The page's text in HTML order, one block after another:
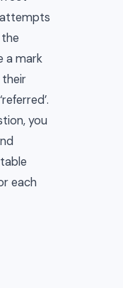
attempts
the
a mark
you
each